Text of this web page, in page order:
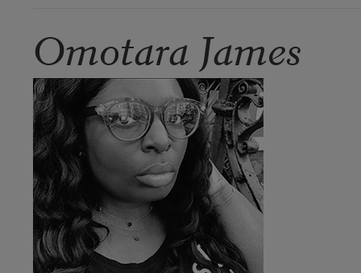
Omotara James